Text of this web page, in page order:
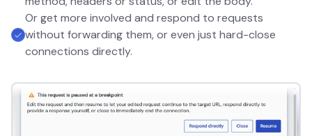
Or get more involved and respond to requests
without forwarding them, or even just hard-close
connections directly.